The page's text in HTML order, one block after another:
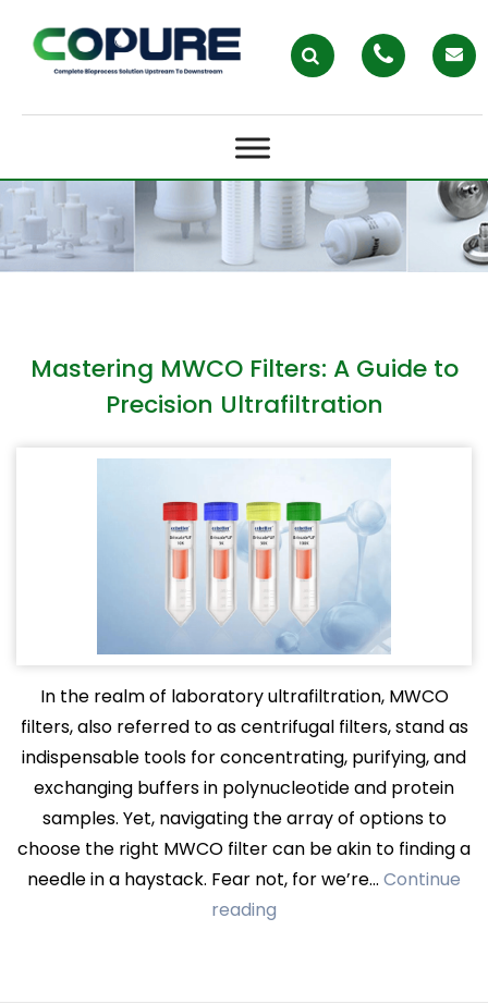
GUIDE TO PRECISION
ULTRAFILTRATION
Mastering MWCO Filters: A Guide to
Precision Ultrafiltration
In the realm of laboratory ultrafiltration, MWCO
filters, also referred to as centrifugal filters, stand as
indispensable tools for concentrating, purifying, and
exchanging buffers in polynucleotide and protein
samples. Yet, navigating the array of options to
choose the right MWCO filter can be akin to finding a
needle in a haystack. Fear not, for we’re… Continue
reading